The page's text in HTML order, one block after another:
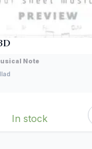
Note
In stock